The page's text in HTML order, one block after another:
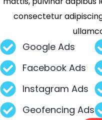
consectetur
Google Ads
Facebook Ads
Instagram Ads
Geofencing Ads